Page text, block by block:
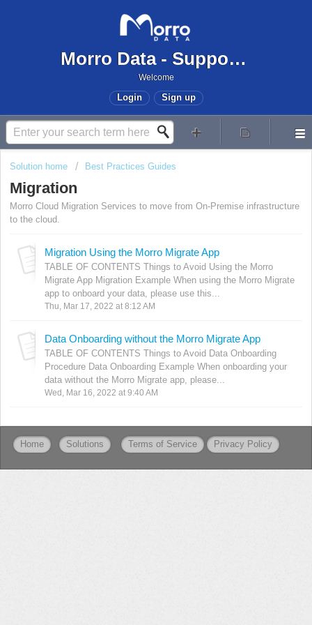
Morro Data - Support Center
Welcome
Login Sign up
Solution home Best Practices Guides
Migration
Morro Cloud Migration Services to move from On-Premise infrastructure
to the cloud.
Migration Using the Morro Migrate App
TABLE OF CONTENTS Things to Avoid Using the Morro
Migrate App Migration Example When using the Morro Migrate
app to onboard your data, please use this...
Thu, Mar 17, 2022 at 8:12 AM
Data Onboarding without the Morro Migrate App
TABLE OF CONTENTS Things to Avoid Data Onboarding
Procedure Data Onboarding Example When onboarding your
data without the Morro Migrate app, please...
Wed, Mar 16, 2022 at 9:40 AM
Home Solutions Privacy Policy
Terms of Service